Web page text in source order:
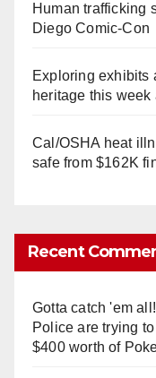
Human trafficking
Diego Comic-Con
Exploring exhibits
heritage this week
Cal/OSHA heat
safe from $162K
Recent
Gotta catch 'em
Police are trying
$400 worth of